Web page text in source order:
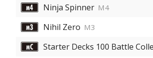
Ninja Spinner M4
Nihil Zero M3
Starter Decks 100 Battle